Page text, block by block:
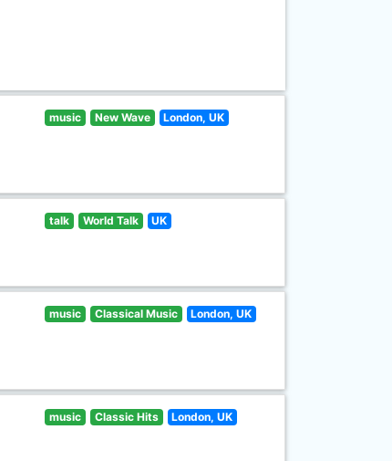
music New Wave London, UK
talk World Talk UK
music Classical Music London, UK
music Classic Hits London, UK